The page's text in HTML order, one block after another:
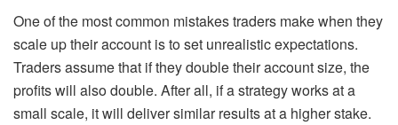
One of the most common mistakes traders make when they
scale up their account is to set unrealistic expectations.
Traders assume that if they double their account size, the
profits will also double. After all, if a strategy works at a
small scale, it will deliver similar results at a higher stake.